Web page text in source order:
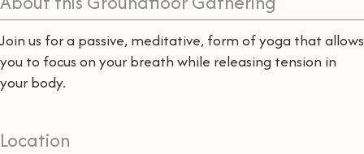
Join us for a passive, meditative, form of yoga that allows
you to focus on your breath while releasing tension in
your body.
Location